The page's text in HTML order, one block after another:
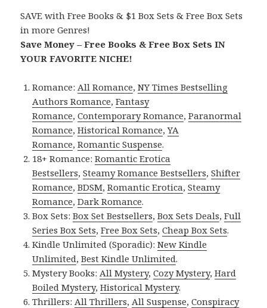
SAVE with Free Books & $1 Box Sets & Free Box Sets
in more Genres!
Save Money – Free Books & Free Box Sets IN
YOUR FAVORITE NICHE!
Romance: All Romance,NY Times Bestselling
Authors Romance,Fantasy
Romance,Contemporary Romance,Paranormal
Romance,Historical Romance,YA
Romance,Romantic Suspense.
18+ Romance:Romantic Erotica
Bestsellers,Steamy Romance Bestsellers,Shifter
Romance,BDSM,Romantic Erotica,Steamy
Romance,Dark Romance.
Box Sets:Box Set Bestsellers,Box Sets Deals,Full
Series Box Sets,Free Box Sets,Cheap Box Sets.
Kindle Unlimited (Sporadic):New Kindle
Unlimited,Best Kindle Unlimited.
Mystery Books: All Mystery,Cozy Mystery,Hard
Boiled Mystery,Historical Mystery.
Thrillers: All Thrillers, All Suspense,Conspiracy